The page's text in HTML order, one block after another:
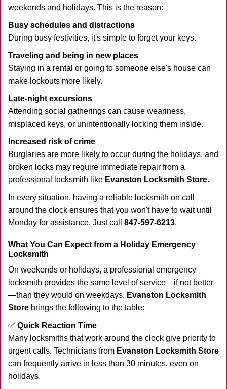
weekends and holidays. This is the reason:
Busy schedules and distractions
During busy festivities, it's simple to forget your keys.
Traveling and being in new places
Staying in a rental or going to someone else's house can
make lockouts more likely.
Late-night excursions
Attending social gatherings can cause weariness,
misplaced keys, or unintentionally locking them inside.
Increased risk of crime
Burglaries are more likely to occur during the holidays, and
broken locks may require immediate repair from a
professional locksmith like Evanston Locksmith Store.
In every situation, having a reliable locksmith on call
around the clock ensures that you won't have to wait until
Monday for assistance. Just call 847-597-6213.
What You Can Expect from a Holiday Emergency
Locksmith
On weekends or holidays, a professional emergency
locksmith provides the same level of service—if not better
—than they would on weekdays. Evanston Locksmith
Store brings the following to the table:
✅ Quick Reaction Time
Many locksmiths that work around the clock give priority to
urgent calls. Technicians from Evanston Locksmith Store
can frequently arrive in less than 30 minutes, even on
holidays.